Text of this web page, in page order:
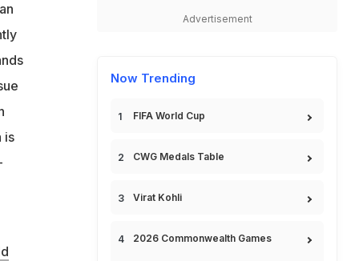
is
Advertisement
Now Trending
FIFA World Cup
CWG Medals Table
Virat Kohli
2026 Commonwealth Games